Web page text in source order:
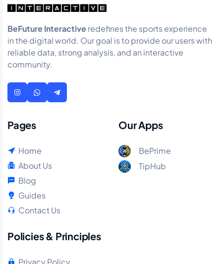
BeFuture Interactiveredefines the sports experience
in the digital world. Our goal is to provide our users with
reliable data, strong analysis, and an interactive
community.
Pages
Home
About Us
Blog
Guides
Contact Us
Our Apps
BePrime
TipHub
Policies & Principles
Privacy Policy